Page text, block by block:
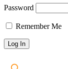
Password
Remember Me